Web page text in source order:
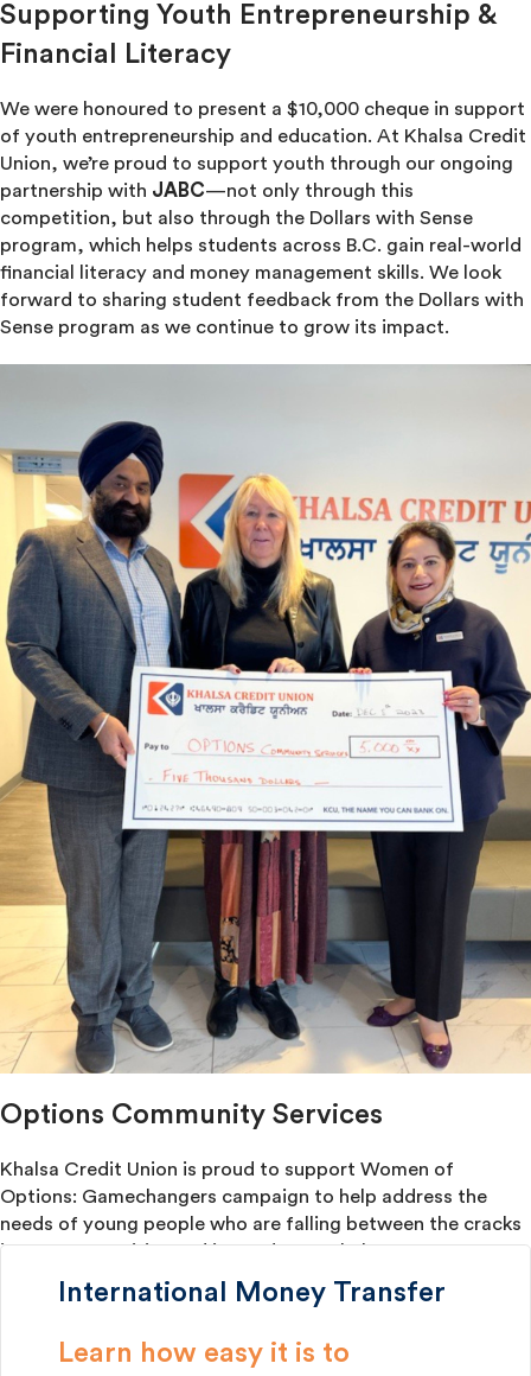
Supporting Youth Entrepreneurship &
Financial Literacy
We were honoured to present a $10,000 cheque in support
of youth entrepreneurship and education. At Khalsa Credit
Union, we’re proud to support youth through our ongoing
partnership with JABC—not only through this
competition, but also through the Dollars with Sense
program, which helps students across B.C. gain real-world
financial literacy and money management skills. We look
forward to sharing student feedback from the Dollars with
Sense program as we continue to grow its impact.
Options Community Services
Khalsa Credit Union is proud to support Women of
Options: Gamechangers campaign to help address the
needs of young people who are falling between the cracks
in our communities and in need of our help.
International Money Transfer
Learn how easy it is to